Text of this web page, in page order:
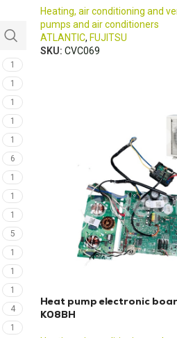
1
1
1
1
1
6
1
1
1
5
1
1
1
4
1
Heating, air conditioning and
pumps and air conditioners
ATLANTIC, FUJITSU
SKU: CVC069
Heat pump electronic
K08BH